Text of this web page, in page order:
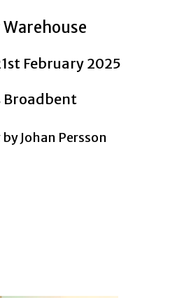
February 2025
Broadbent
Johan Persson